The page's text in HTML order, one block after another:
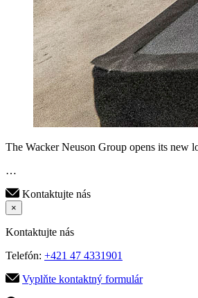
The Wacker Neuson Group opens its new
…
Kontaktujte nás
×
Kontaktujte nás
Telefón: +421 47 4331901
Vyplňte kontaktný formulár